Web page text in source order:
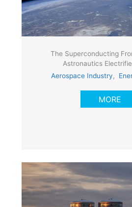
The Superconducting
Astronautics
Aerospace Industry,
MORE